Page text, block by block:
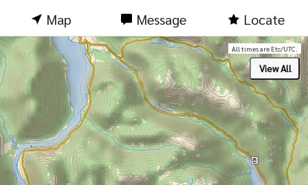
Map Message Locate
All times are Etc/UTC.